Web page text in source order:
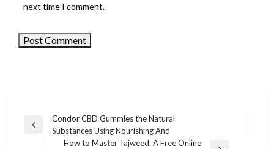
next time I comment.
Post
Previous
Condor CBD Gummies the Natural
Substances Using Nourishing And
How to Master Tajweed: A Free Online